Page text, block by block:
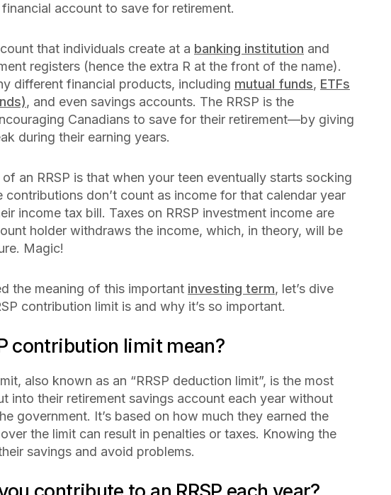
account to save for retirement.
that individuals create at a banking institution and
registers (hence the extra R at the front of the name).
different financial products, including mutual funds, ETFs
, and even savings accounts. The RRSP is the
Canadians to save for their retirement—by giving
during their earning years.
an RRSP is that when your teen eventually starts socking
contributions don’t count as income for that calendar year
income tax bill. Taxes on RRSP investment income are
holder withdraws the income, which, in theory, will be
Magic!
the meaning of this important investing term, let’s dive
contribution limit is and why it’s so important.
contribution limit mean?
also known as an “RRSP deduction limit”, is the most
into their retirement savings account each year without
government. It’s based on how much they earned the
the limit can result in penalties or taxes. Knowing the
savings and avoid problems.